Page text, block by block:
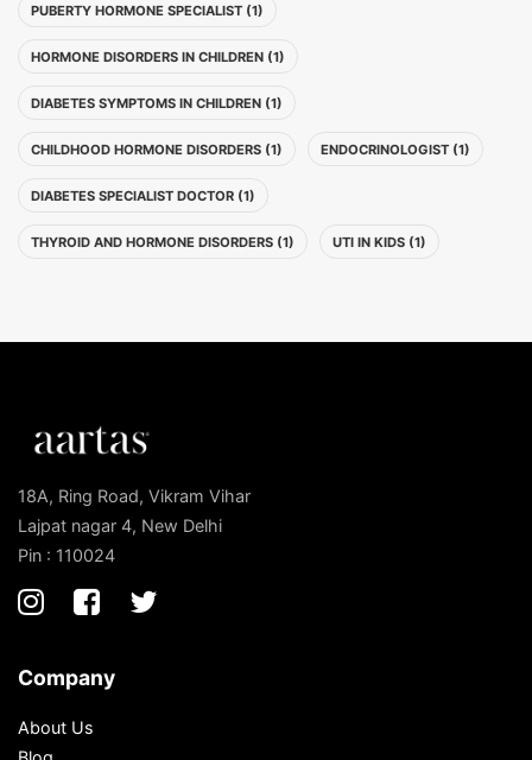
PUBERTY HORMONE SPECIALIST (1)
HORMONE DISORDERS IN CHILDREN (1)
DIABETES SYMPTOMS IN CHILDREN (1)
CHILDHOOD HORMONE DISORDERS (1) ENDOCRINOLOGIST (1)
DIABETES SPECIALIST DOCTOR (1)
THYROID AND HORMONE DISORDERS (1) UTI IN KIDS (1)
18A, Ring Road, Vikram Vihar
Lajpat nagar 4, New Delhi
Pin : 110024
Company
About Us